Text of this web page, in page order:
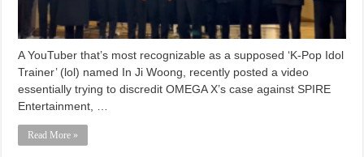
A YouTuber that’s most recognizable as a supposed ‘K-Pop Idol
Trainer’ (lol) named In Ji Woong, recently posted a video
essentially trying to discredit OMEGA X’s case against SPIRE
Entertainment, …
Read More »